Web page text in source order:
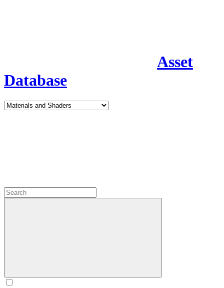
Asset
Database